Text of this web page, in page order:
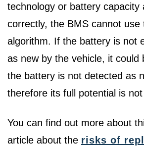
technology or battery capacity
correctly, the BMS cannot use
algorithm. If the battery is not
as new by the vehicle, it could
the battery is not detected as
therefore its full potential is
You can find out more about
article about the risks of